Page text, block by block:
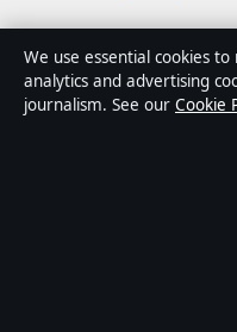
About Aussie Pulse in
Aussie Pulse is an
We use essential cookies
analytics and advertising
journalism. See our Cookie